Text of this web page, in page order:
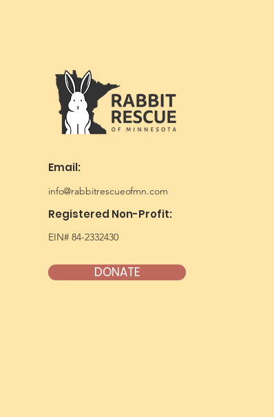
Email:
info@rabbitrescueofmn.com
Registered Non-Profit:
EIN# 84-2332430
DONATE